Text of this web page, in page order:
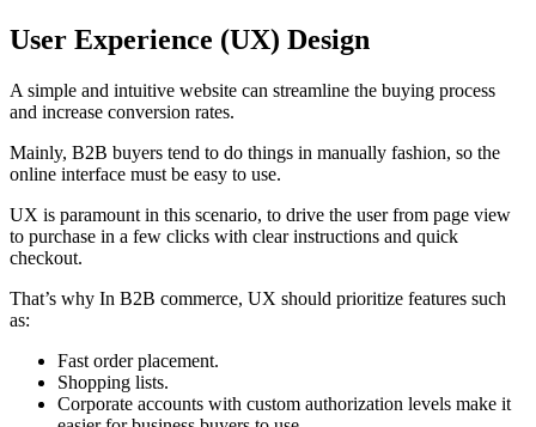
User Experience (UX) Design
A simple and intuitive website can streamline the buying process
and increase conversion rates.
Mainly, B2B buyers tend to do things in manually fashion, so the
online interface must be easy to use.
UX is paramount in this scenario, to drive the user from page view
to purchase in a few clicks with clear instructions and quick
checkout.
That’s why In B2B commerce, UX should prioritize features such
as:
Fast order placement.
Shopping lists.
Corporate accounts with custom authorization levels make it